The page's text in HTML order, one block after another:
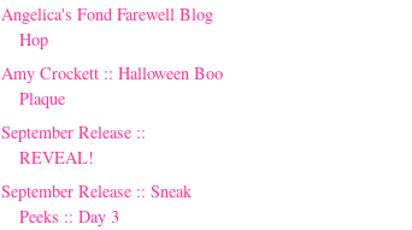
Angelica's Fond Farewell Blog
Hop
Amy Crockett :: Halloween Boo
Plaque
September Release ::
REVEAL!
September Release :: Sneak
Peeks :: Day 3